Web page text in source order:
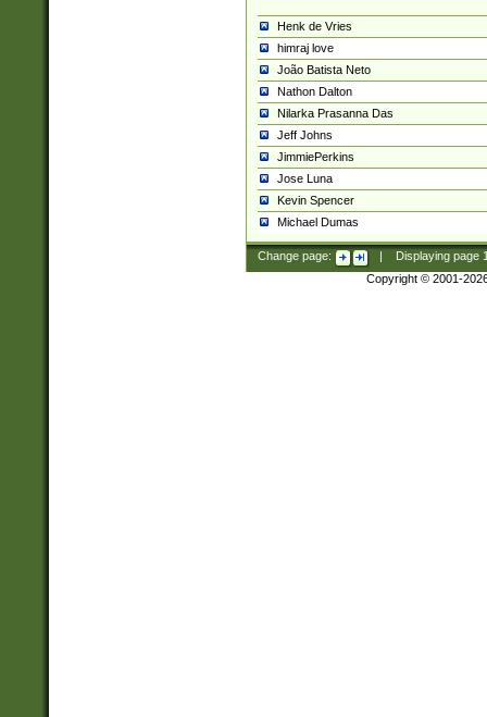
Henk de Vries
himraj love
João Batista Neto
Nathon Dalton
Nilarka Prasanna Das
Jeff Johns
JimmiePerkins
Jose Luna
Kevin Spencer
Michael Dumas
Change page: Displaying page
Copyright © 2001-